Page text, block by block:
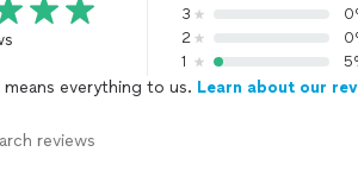
3
2
1
everything to us. Learn about our